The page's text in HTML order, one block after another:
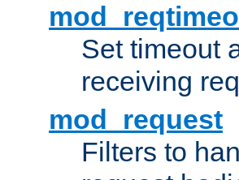
Set timeout
receiving
mod_request
Filters to